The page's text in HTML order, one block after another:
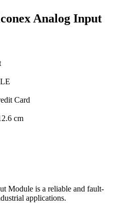
Analog Input
Card
cm
Module is a reliable and fault-
applications.